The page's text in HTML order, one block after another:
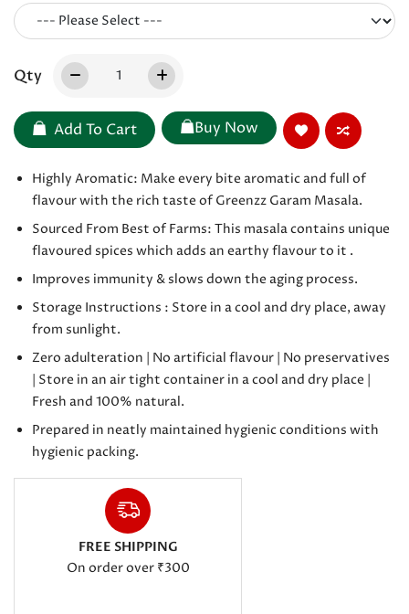
Qty
Add To Cart Buy Now
Highly Aromatic: Make every bite aromatic and full of
flavour with the rich taste of Greenzz Garam Masala.
Sourced From Best of Farms: This masala contains unique
flavoured spices which adds an earthy flavour to it .
Improves immunity & slows down the aging process.
Storage Instructions : Store in a cool and dry place, away
from sunlight.
Zero adulteration | No artificial flavour | No preservatives
| Store in an air tight container in a cool and dry place |
Fresh and 100% natural.
Prepared in neatly maintained hygienic conditions with
hygienic packing.
FREE SHIPPING
On order over ₹300